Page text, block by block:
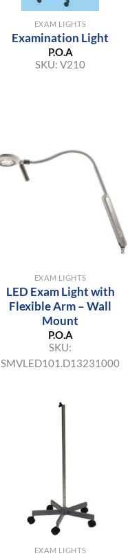
EXAM LIGHTS
Examination Light
P.O.A
SKU: V210
EXAM LIGHTS
LED Exam Light with
Flexible Arm – Wall
Mount
P.O.A
SKU:
SMVLED101.D13231000
EXAM LIGHTS